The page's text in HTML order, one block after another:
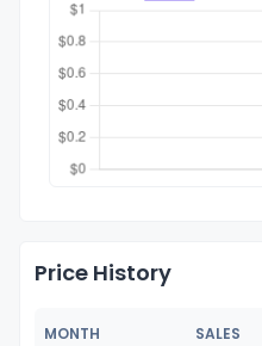
Price History
MONTH SALES